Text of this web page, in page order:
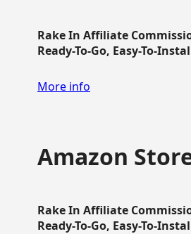
Rake In Affiliate
Ready-To-Go, Easy-To-
More info
Amazon
Rake In Affiliate
Ready-To-Go, Easy-To-